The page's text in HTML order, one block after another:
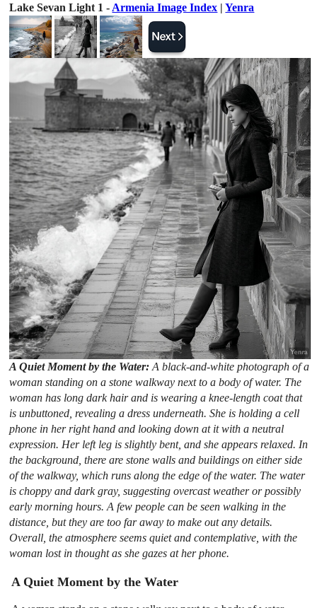
Lake Sevan Light 1 - Armenia Image Index |Yenra
A Quiet Moment by the Water:A black-and-white photograph of a
woman standing on a stone walkway next to a body of water. The
woman has long dark hair and is wearing a knee-length coat that
is unbuttoned, revealing a dress underneath. She is holding a cell
phone in her right hand and looking down at it with a neutral
expression. Her left leg is slightly bent, and she appears relaxed. In
the background, there are stone walls and buildings on either side
of the walkway, which runs along the edge of the water. The water
is choppy and dark gray, suggesting overcast weather or possibly
early morning hours. A few people can be seen walking in the
distance, but they are too far away to make out any details.
Overall, the atmosphere seems quiet and contemplative, with the
woman lost in thought as she gazes at her phone.
A Quiet Moment by the Water